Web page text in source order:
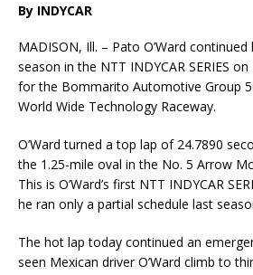
By INDYCAR
MADISON, Ill. – Pato O’Ward
season in the NTT INDYCAR SERIES
for the Bommarito Automotive Group
World Wide Technology Raceway.
O’Ward turned a top lap of 24.7890
the 1.25-mile oval in the No. 5 Arrow
This is O’Ward’s first NTT INDYCAR
he ran only a partial schedule last
The hot lap today continued an
seen Mexican driver O’Ward climb to